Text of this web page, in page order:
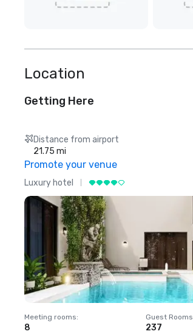
Location
Getting Here
Distance from airport
21.75 mi
Promote your venue
Luxury hotel
Meeting rooms:
8
Guest Rooms
237